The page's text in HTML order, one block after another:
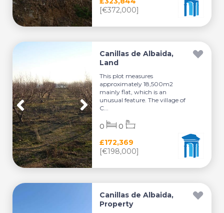
[€372,000]
Canillas de Albaida,
Land
This plot measures
approximately 18,500m2
mainly flat, which is an
unusual feature. The village of
C...
£172,369
[€198,000]
0 0
Canillas de Albaida,
Property